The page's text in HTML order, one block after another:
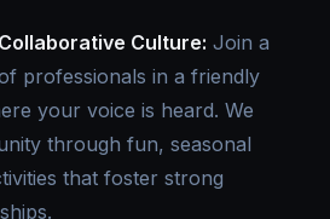
Culture: Join a
professionals in a friendly
your voice is heard. We
through fun, seasonal
that foster strong